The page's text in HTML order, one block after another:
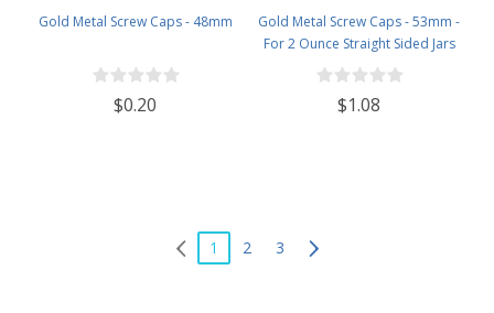
Gold Metal Screw Caps - 48mm
$0.20
Gold Metal Screw Caps - 53mm -
For 2 Ounce Straight Sided Jars
$1.08
1 2 3